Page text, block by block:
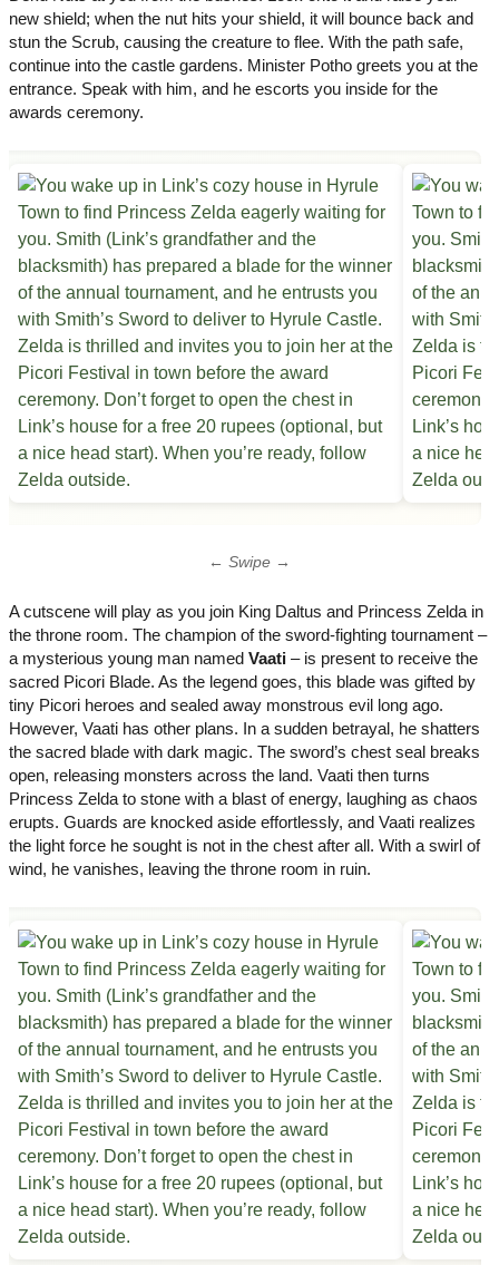
new shield; when the nut hits your shield, it will bounce back and
stun the Scrub, causing the creature to flee. With the path safe,
continue into the castle gardens. Minister Potho greets you at the
entrance. Speak with him, and he escorts you inside for the
awards ceremony.
← Swipe →
A cutscene will play as you join King Daltus and Princess Zelda in
the throne room. The champion of the sword-fighting tournament –
a mysterious young man named Vaati – is present to receive the
sacred Picori Blade. As the legend goes, this blade was gifted by
tiny Picori heroes and sealed away monstrous evil long ago.
However, Vaati has other plans. In a sudden betrayal, he shatters
the sacred blade with dark magic. The sword’s chest seal breaks
open, releasing monsters across the land. Vaati then turns
Princess Zelda to stone with a blast of energy, laughing as chaos
erupts. Guards are knocked aside effortlessly, and Vaati realizes
the light force he sought is not in the chest after all. With a swirl of
wind, he vanishes, leaving the throne room in ruin.